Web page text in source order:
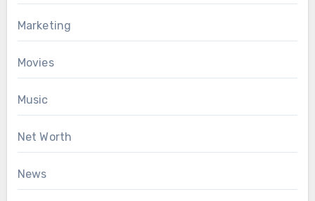
Marketing
Movies
Music
Net Worth
News